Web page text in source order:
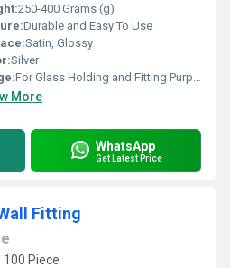
250-400 Grams (g)
Durable and Easy To Use
Satin, Glossy
Silver
For Glass Holding and Fitting Purpose
More
WhatsApp
Get Latest Price
Fitting
Piece